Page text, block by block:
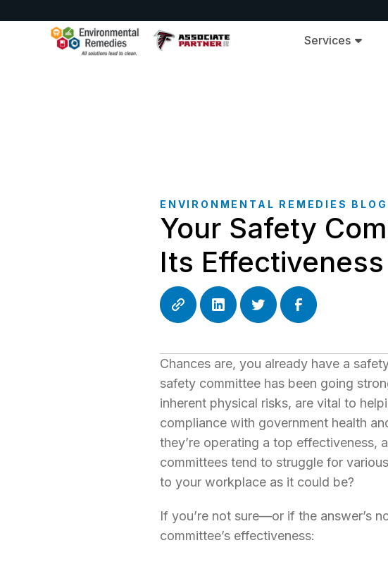
Services
ENVIRONMENTAL REMEDIES BLOG
Your Safety
Its Effectiveness
Chances are, you already have a
safety committee has been going
inherent physical risks, are vital to
compliance with government health
they’re operating a top effectiveness,
committees tend to struggle for
to your workplace as it could be?
If you’re not sure—or if the answer’s
committee’s effectiveness: